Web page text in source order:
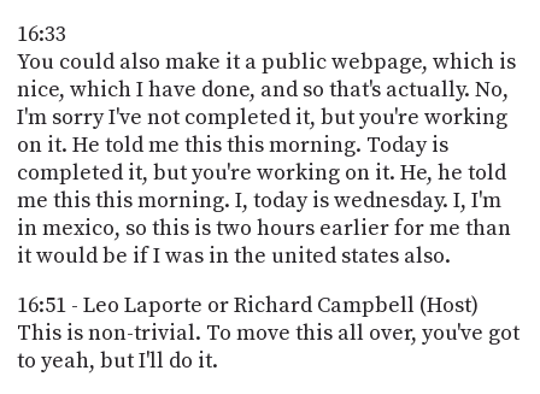
16:33
You could also make it a public webpage, which is
nice, which I have done, and so that's actually. No,
I'm sorry I've not completed it, but you're working
on it. He told me this this morning. Today is
completed it, but you're working on it. He, he told
me this this morning. I, today is wednesday. I, I'm
in mexico, so this is two hours earlier for me than
it would be if I was in the united states also.
16:51 - Leo Laporte or Richard Campbell (Host)
This is non-trivial. To move this all over, you've got
to yeah, but I'll do it.